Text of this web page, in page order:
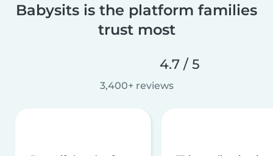
Babysits is the platform families
trust most
4.7 / 5
3,400+ reviews